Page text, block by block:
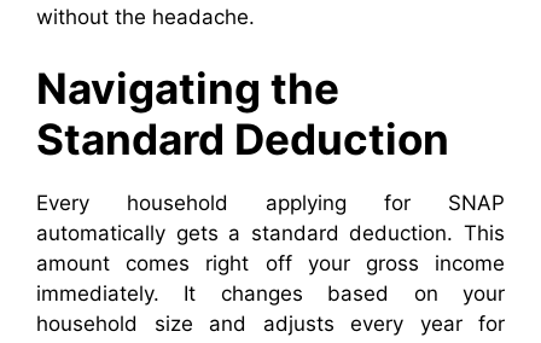
without the headache.
Navigating the
Standard Deduction
Every household applying for SNAP
automatically gets a standard deduction. This
amount comes right off your gross income
immediately. It changes based on your
household size and adjusts every year for